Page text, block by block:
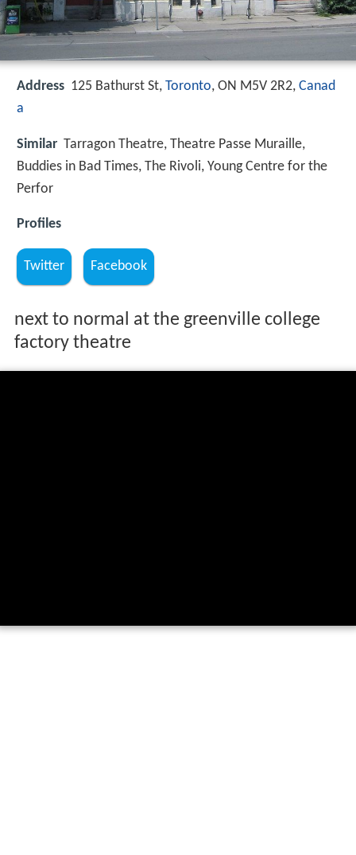
Address 125 Bathurst St, Toronto, ON M5V 2R2, Canad
a
Similar Tarragon Theatre, Theatre Passe Muraille,
Buddies in Bad Times, The Rivoli, Young Centre for the
Perfor
Profiles
Twitter Facebook
next to normal at the greenville college
factory theatre